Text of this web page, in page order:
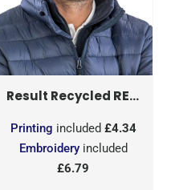
Result Recycled RECYCLED DOUBLE KNIT PRINTERS BEANIE
Embroideryincluded
£6.79
Printing included £4.34